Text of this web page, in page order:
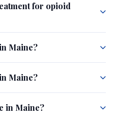
for opioid
Maine?
Maine?
in Maine?